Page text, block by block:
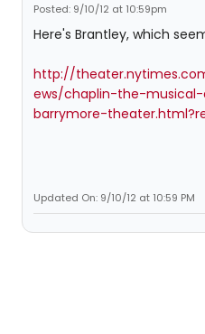
Posted: 9/10/12 at 10:59pm
Here's Brantley, which
http://
ews/chaplin-the-
barrymore-
Updated On: 9/10/12 at 10:59 PM